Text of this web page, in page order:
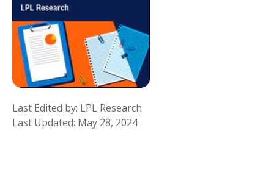
Last Edited by: LPL Research
Last Updated: May 28, 2024